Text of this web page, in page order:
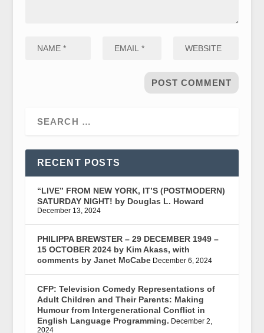
RECENT POSTS
“LIVE” FROM NEW YORK, IT’S (POSTMODERN)
SATURDAY NIGHT! by Douglas L. Howard
December 13, 2024
PHILIPPA BREWSTER – 29 DECEMBER 1949 –
15 OCTOBER 2024 by Kim Akass, with
comments by Janet McCabe December 6, 2024
CFP: Television Comedy Representations of
Adult Children and Their Parents: Making
Humour from Intergenerational Conflict in
English Language Programming. December 2,
2024